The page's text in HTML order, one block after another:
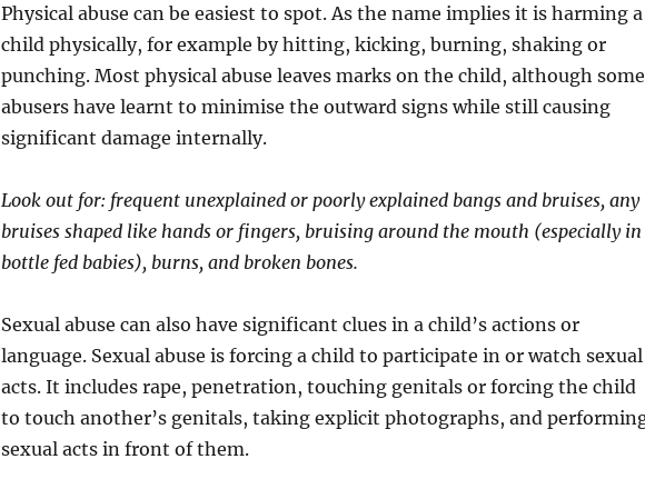
Physical abuse can be easiest to spot. As the name implies it is harming a
child physically, for example by hitting, kicking, burning, shaking or
punching. Most physical abuse leaves marks on the child, although some
abusers have learnt to minimise the outward signs while still causing
significant damage internally.
Look out for: frequent unexplained or poorly explained bangs and bruises, any
bruises shaped like hands or fingers, bruising around the mouth (especially in
bottle fed babies), burns, and broken bones.
Sexual abuse can also have significant clues in a child’s actions or
language. Sexual abuse is forcing a child to participate in or watch sexual
acts. It includes rape, penetration, touching genitals or forcing the child
to touch another’s genitals, taking explicit photographs, and
sexual acts in front of them.